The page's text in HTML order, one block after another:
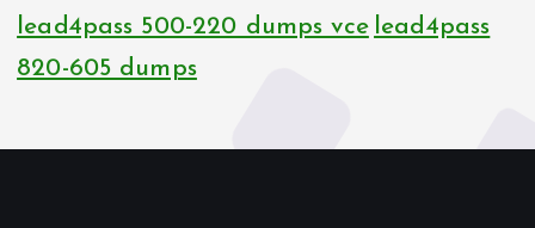
lead4pass 500-220 dumps vce lead4pass
820-605 dumps